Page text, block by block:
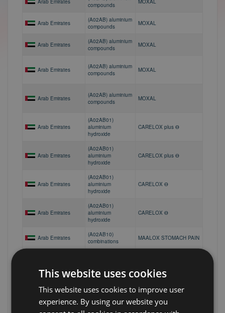
Arab Emirates
compounds
MOXAL
Arab Emirates
(A02AB) aluminium
compounds
MOXAL
Arab Emirates
(A02AB) aluminium
compounds
MOXAL
Arab Emirates
(A02AB) aluminium
compounds
MOXAL
Arab Emirates
(A02AB) aluminium
compounds
MOXAL
Arab Emirates
(A02AB01)
aluminium
hydroxide
CARELOX plus Ө
Arab Emirates
(A02AB01)
aluminium
hydroxide
CARELOX plus Ө
Arab Emirates
(A02AB01)
aluminium
hydroxide
CARELOX Ө
Arab Emirates
(A02AB01)
aluminium
hydroxide
CARELOX Ө
Arab Emirates
(A02AB10)
combinations
MAALOX STOMACH PAIN
(A02AB10)
Arab Emirates
(A02AB10)
combinations
MOXAL PLUS
This website uses cookies
This website uses cookies to improve user
experience. By using our website you